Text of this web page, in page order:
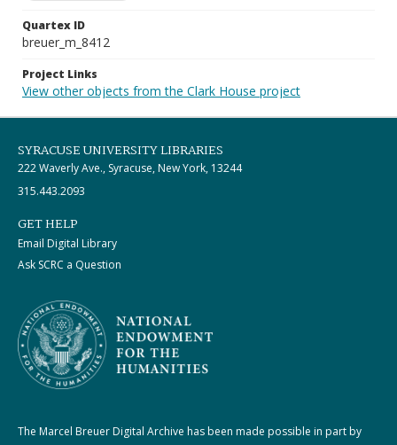
Quartex ID
breuer_m_8412
Project Links
View other objects from the Clark House project
SYRACUSE UNIVERSITY LIBRARIES
222 Waverly Ave., Syracuse, New York, 13244
315.443.2093
GET HELP
Email Digital Library
Ask SCRC a Question
The Marcel Breuer Digital Archive has been made possible in part by